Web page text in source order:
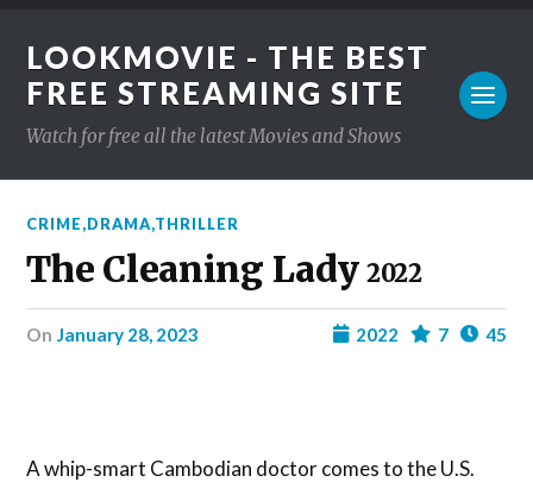
LOOKMOVIE - THE BEST
FREE STREAMING SITE
Watch for free all the latest Movies and Shows
CRIME,DRAMA,THRILLER
The Cleaning Lady2022
on January 28, 2023 45
7
2022
A whip-smart Cambodian doctor comes to the U.S.